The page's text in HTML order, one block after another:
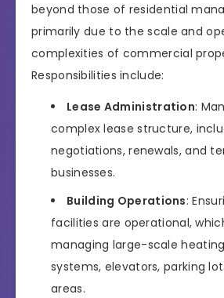
beyond those of residential
primarily due to the scale and
complexities of commercial
Responsibilities include:
Lease Administration:
complex lease structure,
negotiations, renewals, and
businesses.
Building Operations:
facilities are operational,
managing large-scale
systems, elevators, parking
areas.